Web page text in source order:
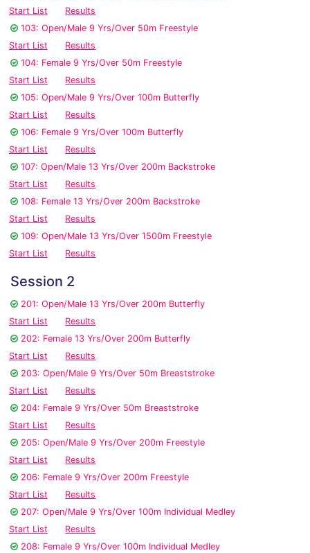
Start List
Results
103: Open/Male 9 Yrs/Over 50m Freestyle
Start List
Results
104: Female 9 Yrs/Over 50m Freestyle
Start List
Results
105: Open/Male 9 Yrs/Over 100m Butterfly
Start List
Results
106: Female 9 Yrs/Over 100m Butterfly
Start List
Results
107: Open/Male 13 Yrs/Over 200m Backstroke
Start List
Results
108: Female 13 Yrs/Over 200m Backstroke
Start List
Results
109: Open/Male 13 Yrs/Over 1500m Freestyle
Start List
Results
Session 2
201: Open/Male 13 Yrs/Over 200m Butterfly
Start List
Results
202: Female 13 Yrs/Over 200m Butterfly
Start List
Results
203: Open/Male 9 Yrs/Over 50m Breaststroke
Start List
Results
204: Female 9 Yrs/Over 50m Breaststroke
Start List
Results
205: Open/Male 9 Yrs/Over 200m Freestyle
Start List
Results
206: Female 9 Yrs/Over 200m Freestyle
Start List
Results
207: Open/Male 9 Yrs/Over 100m Individual Medley
Start List
Results
208: Female 9 Yrs/Over 100m Individual Medley